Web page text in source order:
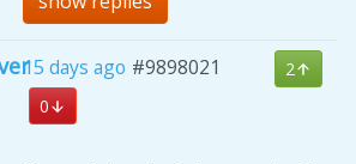
15 days ago #9898021
2
0